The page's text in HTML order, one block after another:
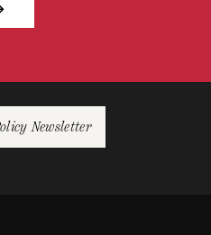
Newsletter